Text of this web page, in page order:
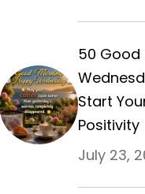
50 Good
Start
Positivity
July 23,